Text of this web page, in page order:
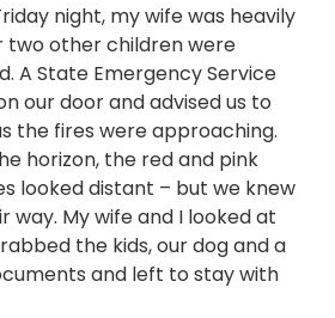
night, my wife was heavily
two other children were
A State Emergency Service
our door and advised us to
the fires were approaching.
horizon, the red and pink
looked distant – but we knew
way. My wife and I looked at
the kids, our dog and a
and left to stay with